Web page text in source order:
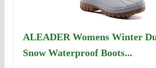
ALEADER Womens Winter
Snow Waterproof Boots...